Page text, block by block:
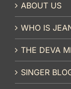
ABOUT US
WHO IS
THE DEVA
SINGER